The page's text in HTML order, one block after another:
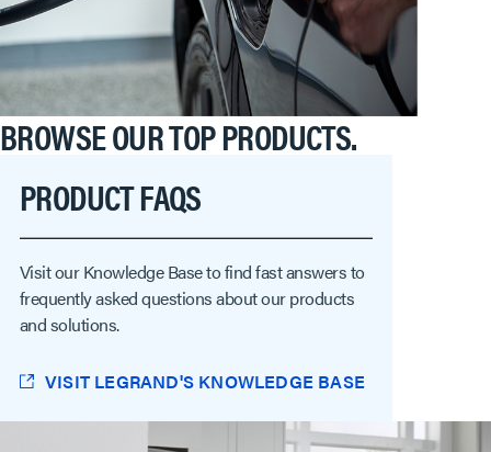
BROWSE OUR TOP PRODUCTS.
PRODUCT FAQS
Visit our Knowledge Base to find fast answers to
frequently asked questions about our products
and solutions.
VISIT LEGRAND'S KNOWLEDGE BASE